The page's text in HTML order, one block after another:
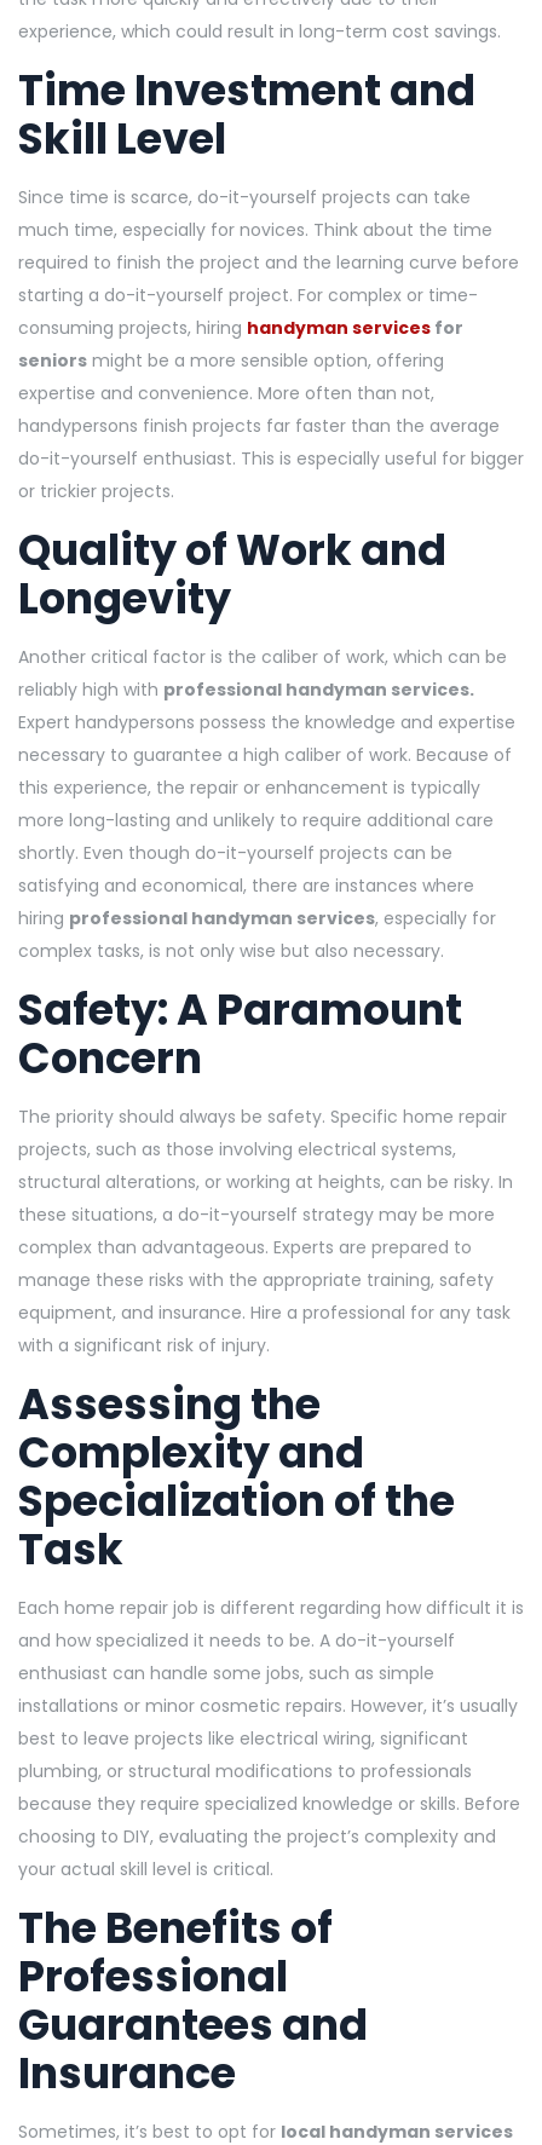
experience, which could result in long-term cost savings.
Time Investment and
Skill Level
Since time is scarce, do-it-yourself projects can take
much time, especially for novices. Think about the time
required to finish the project and the learning curve before
starting a do-it-yourself project. For complex or time-
consuming projects, hiring handyman services for
seniors might be a more sensible option, offering
expertise and convenience. More often than not,
handypersons finish projects far faster than the average
do-it-yourself enthusiast. This is especially useful for bigger
or trickier projects.
Quality of Work and
Longevity
Another critical factor is the caliber of work, which can be
reliably high with professional handyman services.
Expert handypersons possess the knowledge and expertise
necessary to guarantee a high caliber of work. Because of
this experience, the repair or enhancement is typically
more long-lasting and unlikely to require additional care
shortly. Even though do-it-yourself projects can be
satisfying and economical, there are instances where
hiring professional handyman services, especially for
complex tasks, is not only wise but also necessary.
Safety: A Paramount
Concern
The priority should always be safety. Specific home repair
projects, such as those involving electrical systems,
structural alterations, or working at heights, can be risky. In
these situations, a do-it-yourself strategy may be more
complex than advantageous. Experts are prepared to
manage these risks with the appropriate training, safety
equipment, and insurance. Hire a professional for any task
with a significant risk of injury.
Assessing the
Complexity and
Specialization of the
Task
Each home repair job is different regarding how difficult it is
and how specialized it needs to be. A do-it-yourself
enthusiast can handle some jobs, such as simple
installations or minor cosmetic repairs. However, it’s usually
best to leave projects like electrical wiring, significant
plumbing, or structural modifications to professionals
because they require specialized knowledge or skills. Before
choosing to DIY, evaluating the project’s complexity and
your actual skill level is critical.
The Benefits of
Professional
Guarantees and
Insurance
Sometimes, it’s best to opt for local handyman services